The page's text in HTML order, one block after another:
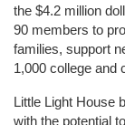
the $4.2 million
90 members to
families, support
1,000 college and
Little Light House
with the potential